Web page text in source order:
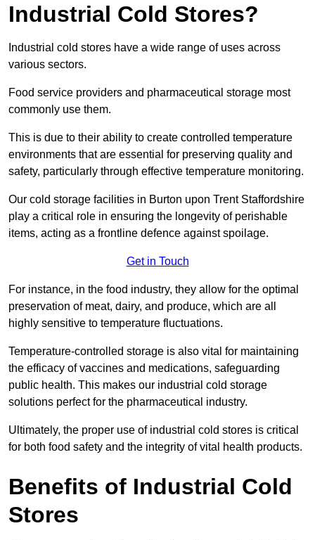
Industrial Cold Stores?
Industrial cold stores have a wide range of uses across
various sectors.
Food service providers and pharmaceutical storage most
commonly use them.
This is due to their ability to create controlled temperature
environments that are essential for preserving quality and
safety, particularly through effective temperature monitoring.
Our cold storage facilities in Burton upon Trent Staffordshire
play a critical role in ensuring the longevity of perishable
items, acting as a frontline defence against spoilage.
Get in Touch
For instance, in the food industry, they allow for the optimal
preservation of meat, dairy, and produce, which are all
highly sensitive to temperature fluctuations.
Temperature-controlled storage is also vital for maintaining
the efficacy of vaccines and medications, safeguarding
public health. This makes our industrial cold storage
solutions perfect for the pharmaceutical industry.
Ultimately, the proper use of industrial cold stores is critical
for both food safety and the integrity of vital health products.
Benefits of Industrial Cold
Stores